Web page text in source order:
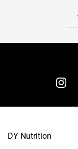
DY Nutrition